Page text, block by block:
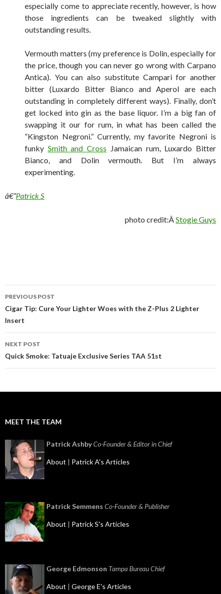
especially come to appreciate recently, however, is how
those ingredients can be tweaked slightly with
outstanding results.
Vermouth matters (my preference is Dolin, especially for
the price, though you can never go wrong with Carpano
Antica). You can also substitute Campari for another
bitter (Luxardo Bitter Bianco and Aperol are each
outstanding in completely different ways). Finally, don’t
get locked into gin as the base liquor. I’m a big fan of
swapping it our for rum, in what has been called the
“Kingston Negroni.” Currently, my favorite Negroni is
funky Smith and Cross Jamaican rum, Luxardo Bitter
Bianco, and Dolin vermouth. But I’m always
experimenting.
â€“Patrick S
photo credit:ÂStogie Guys
Post
navigation
PREVIOUS POST
Cigar Tip: Cure Your Lighter Woes with the Z-Plus 2 Lighter
Insert
NEXT POST
Quick Smoke: Tatuaje Exclusive Series TAA 51st
MEET THE TEAM
Patrick AshbyCo-Founder & Editor in Chief
About | Patrick A's Articles
Patrick Semmens Co-Founder & Publisher
About | Patrick S's Articles
George Edmonson Tampa Bureau Chief
About | George E's Articles